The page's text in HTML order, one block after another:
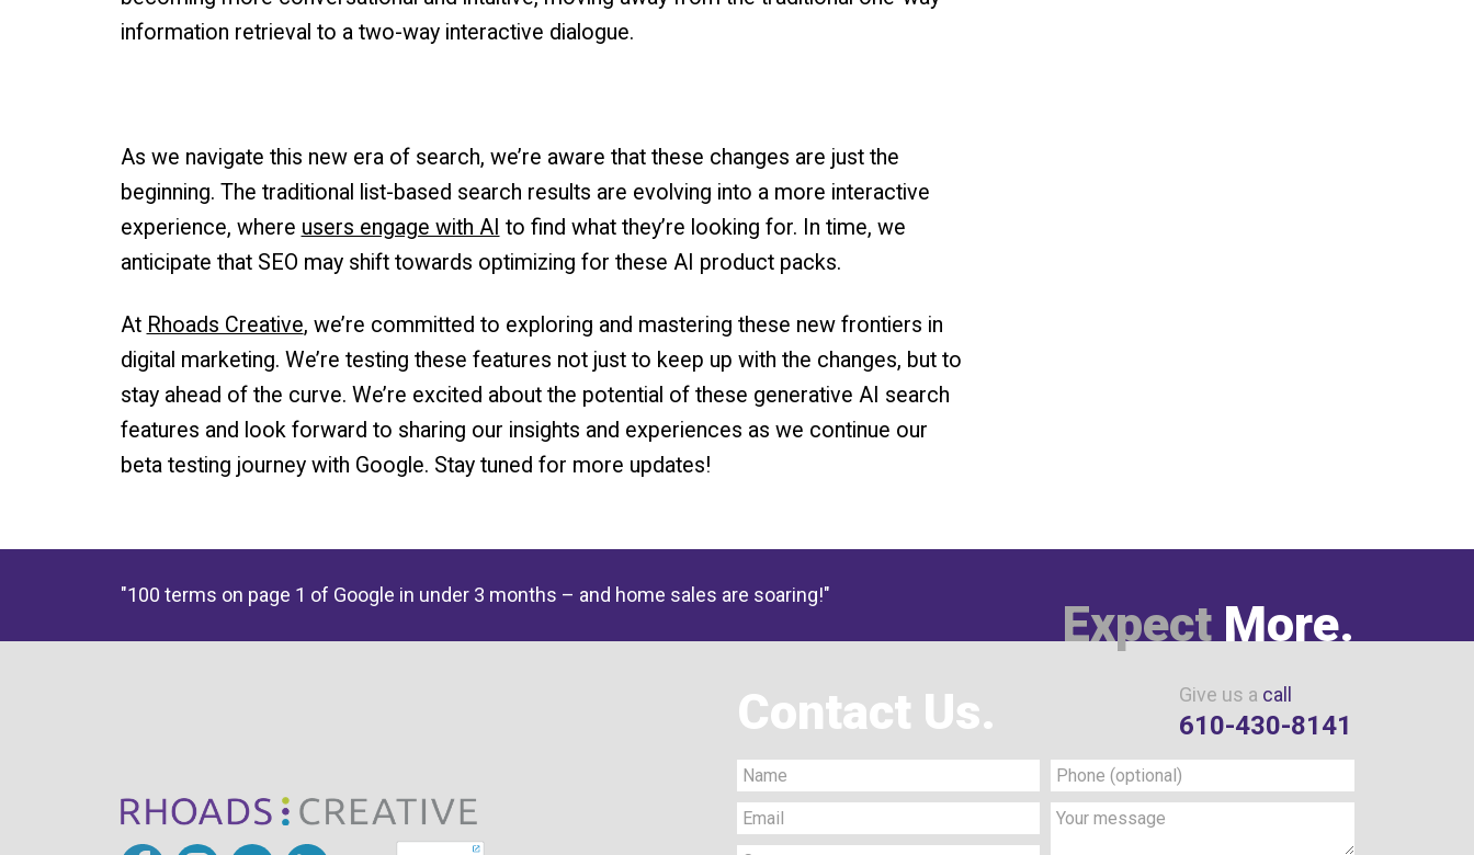
information retrieval to a two-way interactive dialogue.
As we navigate this new era of search, we’re aware that these changes are just the
beginning. The traditional list-based search results are evolving into a more interactive
experience, where users engage with AI to find what they’re looking for. In time, we
anticipate that SEO may shift towards optimizing for these AI product packs.
At Rhoads Creative, we’re committed to exploring and mastering these new frontiers in
digital marketing. We’re testing these features not just to keep up with the changes, but to
stay ahead of the curve. We’re excited about the potential of these generative AI search
features and look forward to sharing our insights and experiences as we continue our
beta testing journey with Google. Stay tuned for more updates!
"100 terms on page 1 of Google in under 3 months – and home sales are soaring!"
Expect More.
Contact Us.
Give us a call
610-430-8141